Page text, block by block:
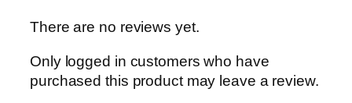
There are no reviews yet.
Only logged in customers who have
purchased this product may leave a review.